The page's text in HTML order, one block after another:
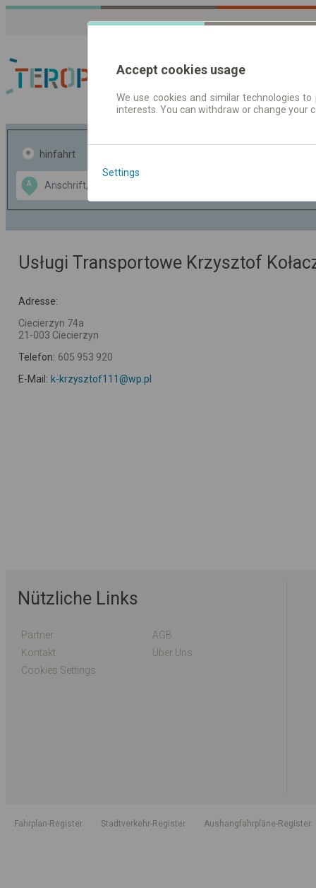
Fahrplandaten |
hinfahrt
A
Data CC-BY-SA
OpenStreetMap
GeoLite data by
Usługi Transportowe Krzysztof
Adresse:
Ciecierzyn 74a
21-003 Ciecierzyn
Telefon: 605 953 920
E-Mail: k-krzysztof111@wp.pl
Nützliche Links
Partner
AGB
Kontakt
Über Uns
Cookies Settings
Fahrplan-Register Stadtverkehr-Register Aushangfahrpläne-Register
Accept cookies usage
We use cookies and similar technologies
interests. You can withdraw or change
Settings